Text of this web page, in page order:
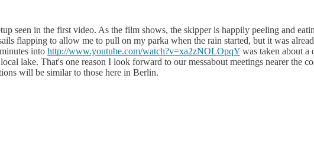
seen in the first video. As the film shows, the skipper is happily peeling and
flapping to allow me to pull on my parka when the rain started, but it was
into http://www.youtube.com/watch?v=xa2zNOLOpqY was taken about a
lake. That's one reason I look forward to our messabout meetings nearer the
will be similar to those here in Berlin.